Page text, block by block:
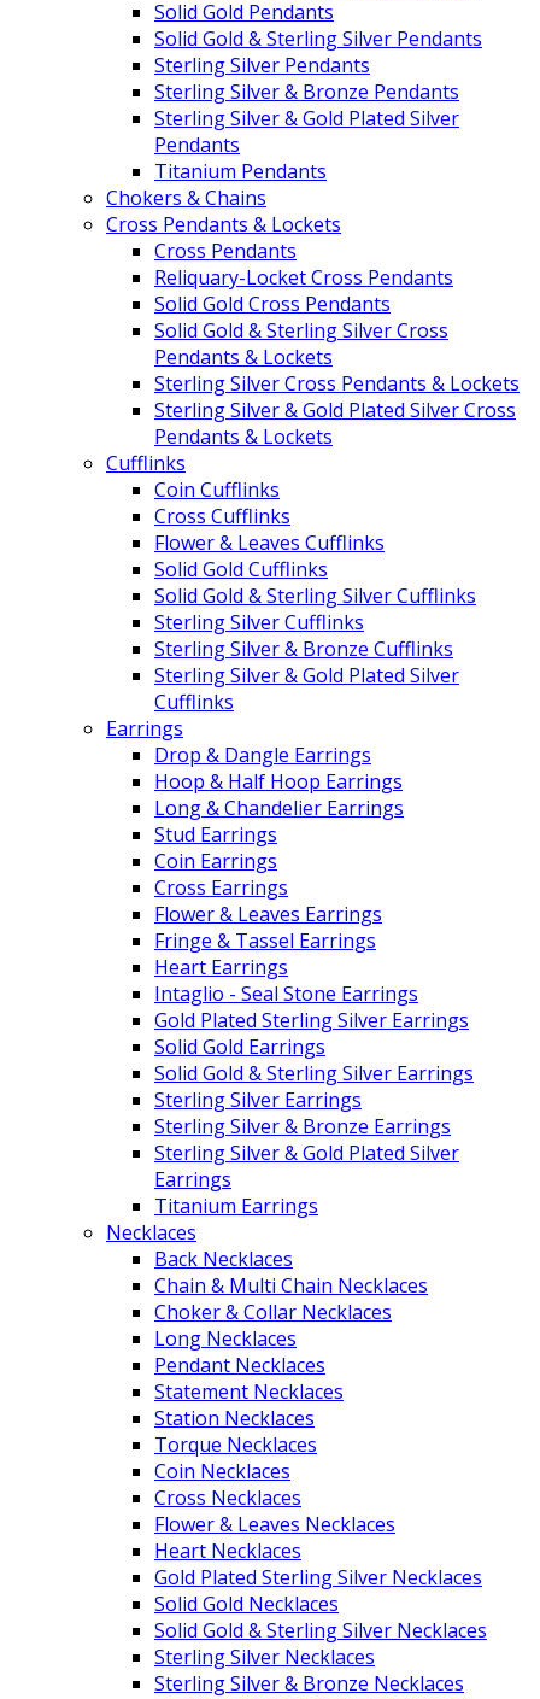
Solid Gold Pendants
Solid Gold & Sterling Silver Pendants
Sterling Silver Pendants
Sterling Silver & Bronze Pendants
Sterling Silver & Gold Plated Silver
Pendants
Titanium Pendants
Chokers & Chains
Cross Pendants & Lockets
Cross Pendants
Reliquary-Locket Cross Pendants
Solid Gold Cross Pendants
Solid Gold & Sterling Silver Cross
Pendants & Lockets
Sterling Silver Cross Pendants & Lockets
Sterling Silver & Gold Plated Silver Cross
Pendants & Lockets
Cufflinks
Coin Cufflinks
Cross Cufflinks
Flower & Leaves Cufflinks
Solid Gold Cufflinks
Solid Gold & Sterling Silver Cufflinks
Sterling Silver Cufflinks
Sterling Silver & Bronze Cufflinks
Sterling Silver & Gold Plated Silver
Cufflinks
Earrings
Drop & Dangle Earrings
Hoop & Half Hoop Earrings
Long & Chandelier Earrings
Stud Earrings
Coin Earrings
Cross Earrings
Flower & Leaves Earrings
Fringe & Tassel Earrings
Heart Earrings
Intaglio - Seal Stone Earrings
Gold Plated Sterling Silver Earrings
Solid Gold Earrings
Solid Gold & Sterling Silver Earrings
Sterling Silver Earrings
Sterling Silver & Bronze Earrings
Sterling Silver & Gold Plated Silver
Earrings
Titanium Earrings
Necklaces
Back Necklaces
Chain & Multi Chain Necklaces
Choker & Collar Necklaces
Long Necklaces
Pendant Necklaces
Statement Necklaces
Station Necklaces
Torque Necklaces
Coin Necklaces
Cross Necklaces
Flower & Leaves Necklaces
Heart Necklaces
Gold Plated Sterling Silver Necklaces
Solid Gold Necklaces
Solid Gold & Sterling Silver Necklaces
Sterling Silver Necklaces
Sterling Silver & Bronze Necklaces